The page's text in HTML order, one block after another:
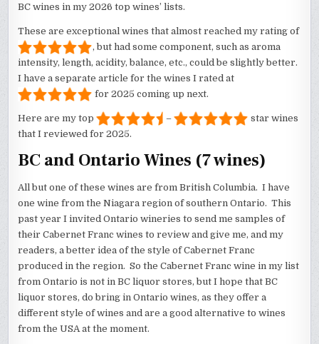
BC wines in my 2026 top wines’ lists.
These are exceptional wines that almost reached my rating of
, but had some component, such as aroma
intensity, length, acidity, balance, etc., could be slightly better.
I have a separate article for the wines I rated at
for 2025 coming up next.
Here are my top –
star wines
that I reviewed for 2025.
BC and Ontario Wines (7 wines)
All but one of these wines are from British Columbia. I have
one wine from the Niagara region of southern Ontario. This
past year I invited Ontario wineries to send me samples of
their Cabernet Franc wines to review and give me, and my
readers, a better idea of the style of Cabernet Franc
produced in the region. So the Cabernet Franc wine in my list
from Ontario is not in BC liquor stores, but I hope that BC
liquor stores, do bring in Ontario wines, as they offer a
different style of wines and are a good alternative to wines
from the USA at the moment.